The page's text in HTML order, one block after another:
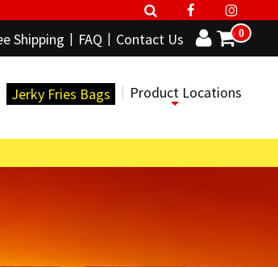
0
Shipping FAQ Contact Us
Jerky Fries Bags Product Locations